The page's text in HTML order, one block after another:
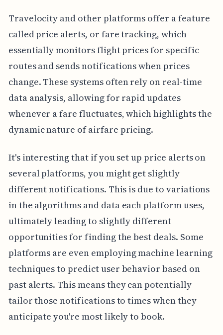
Travelocity and other platforms offer a feature
called price alerts, or fare tracking, which
essentially monitors flight prices for specific
routes and sends notifications when prices
change. These systems often rely on real-time
data analysis, allowing for rapid updates
whenever a fare fluctuates, which highlights the
dynamic nature of airfare pricing.
It's interesting that if you set up price alerts on
several platforms, you might get slightly
different notifications. This is due to variations
in the algorithms and data each platform uses,
ultimately leading to slightly different
opportunities for finding the best deals. Some
platforms are even employing machine learning
techniques to predict user behavior based on
past alerts. This means they can potentially
tailor those notifications to times when they
anticipate you're most likely to book.